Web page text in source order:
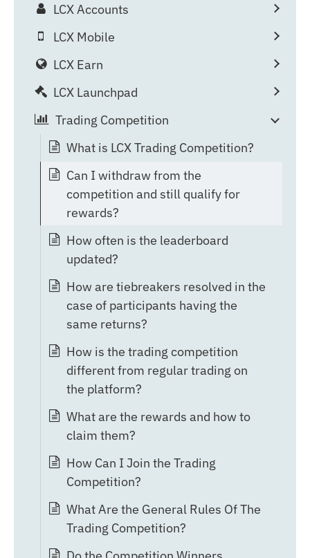
LCX Accounts
LCX Mobile
LCX Earn
LCX Launchpad
Trading Competition
What is LCX Trading Competition?
Can I withdraw from the
competition and still qualify for
rewards?
How often is the leaderboard
updated?
How are tiebreakers resolved in the
case of participants having the
same returns?
How is the trading competition
different from regular trading on
the platform?
What are the rewards and how to
claim them?
How Can I Join the Trading
Competition?
What Are the General Rules Of The
Trading Competition?